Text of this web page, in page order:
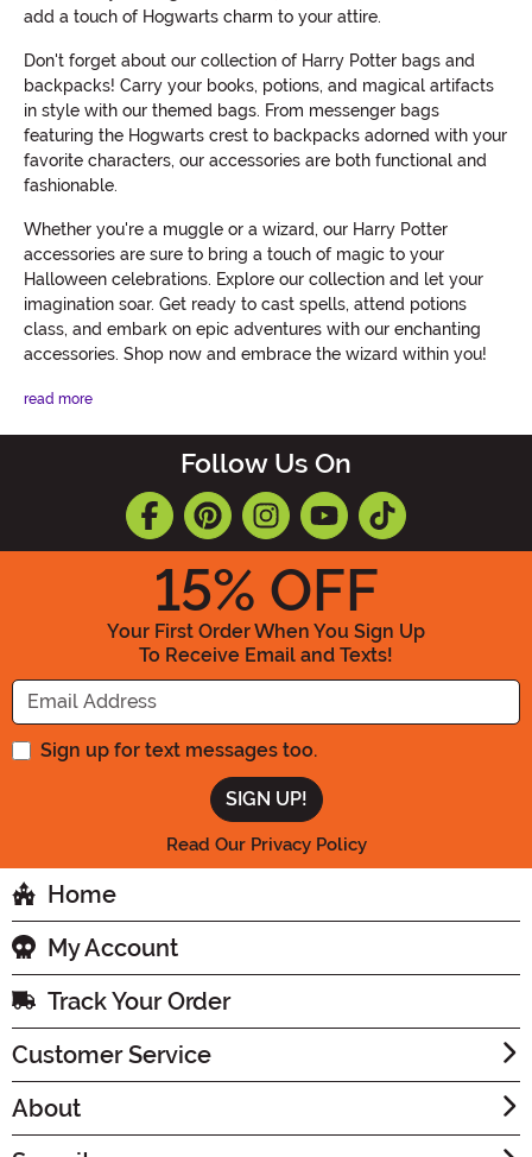
add a touch of Hogwarts charm to your attire.
Don't forget about our collection of Harry Potter bags and
backpacks! Carry your books, potions, and magical artifacts
in style with our themed bags. From messenger bags
featuring the Hogwarts crest to backpacks adorned with your
favorite characters, our accessories are both functional and
fashionable.
Whether you're a muggle or a wizard, our Harry Potter
accessories are sure to bring a touch of magic to your
Halloween celebrations. Explore our collection and let your
imagination soar. Get ready to cast spells, attend potions
class, and embark on epic adventures with our enchanting
accessories. Shop now and embrace the wizard within you!
read more
Follow Us On
15% OFF
Your First Order When You Sign Up
To Receive Email and Texts!
Enter your Email Address
Sign up for text messages too.
Read Our Privacy Policy
Home
My Account
Track Your Order
Customer Service
About